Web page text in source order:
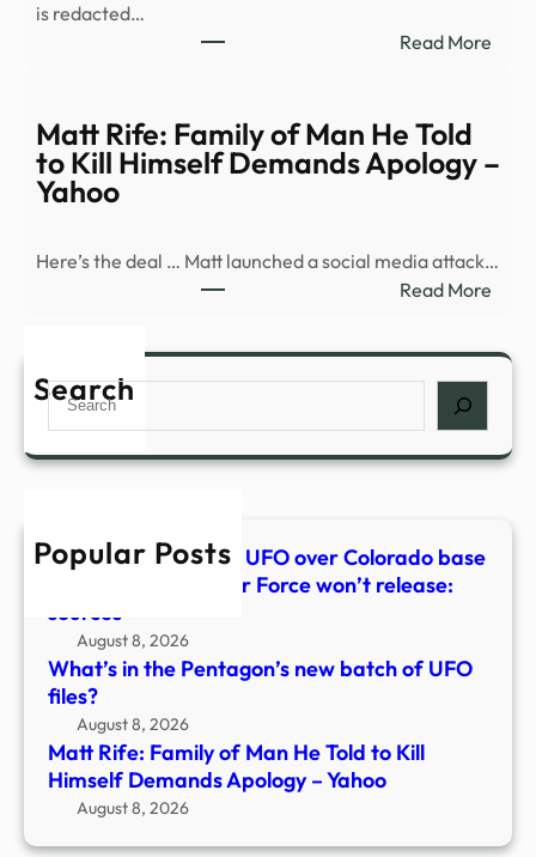
in
is redacted…
Read More:
UFO
files?
Matt Rife: Family of Man He Told
to Kill Himself Demands Apology –
Yahoo
Here’s the deal … Matt launched a social media attack…
Read More:
He
Search
Search
Popular Posts
100-foot triangular UFO over Colorado base
captured in video Air Force won’t release:
sources
August 8, 2026
What’s in the Pentagon’s new batch of UFO
files?
August 8, 2026
Matt Rife: Family of Man He Told to Kill
Himself Demands Apology – Yahoo
August 8, 2026